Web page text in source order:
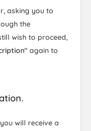
asking you to
the
wish to proceed,
again to
will receive a